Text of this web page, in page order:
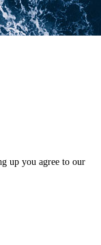
up you agree to our